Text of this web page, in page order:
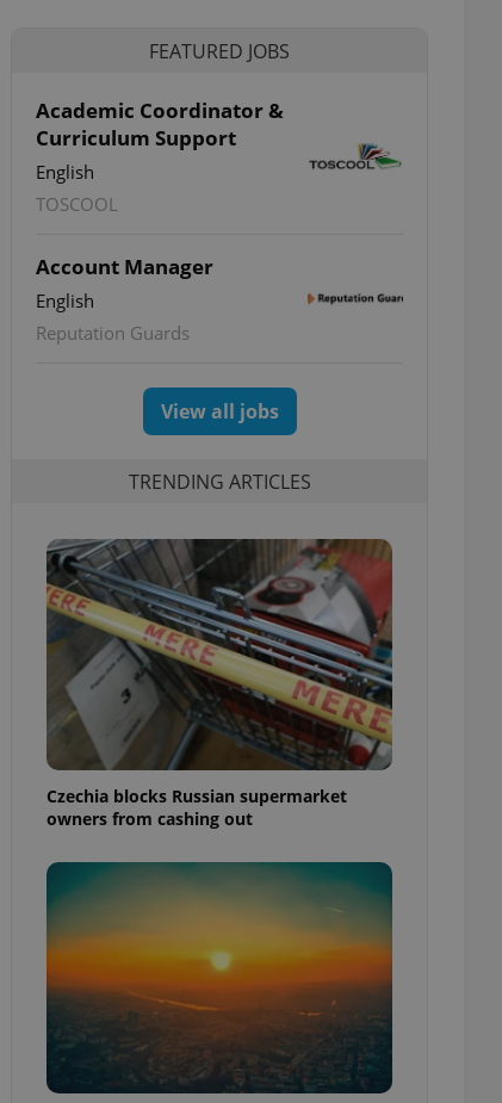
FEATURED JOBS
Academic Coordinator &
Curriculum Support
English
TOSCOOL
Account Manager
English
Reputation Guards
View all jobs
TRENDING ARTICLES
Czechia blocks Russian supermarket
owners from cashing out